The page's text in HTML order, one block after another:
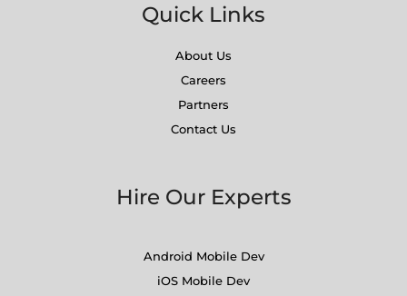
Quick Links
About Us
Careers
Partners
Contact Us
Hire Our Experts
Android Mobile Dev
iOS Mobile Dev